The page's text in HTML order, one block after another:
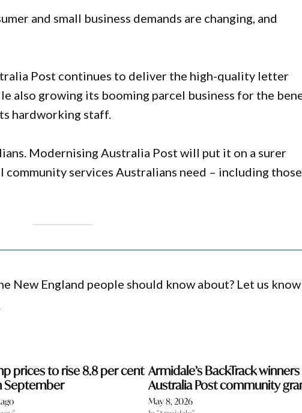
and small business demands are changing, and
Post continues to deliver the high-quality letter
also growing its booming parcel business for the
hardworking staff.
Modernising Australia Post will put it on a surer
services Australians need – including
New England people should know about? Let us
prices to rise 8.8 per cent
September
Armidale’s BackTrack
Australia Post community
May 8, 2026